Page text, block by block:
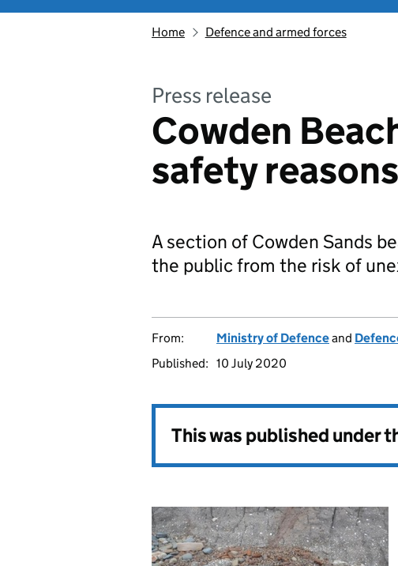
Home Defence and armed forces
Press release
Cowden
safety reasons
A section of Cowden Sands
the public from the risk of
From: Ministry of Defenceand
Published: 10 July 2020
This was published under